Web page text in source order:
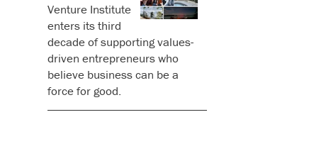
Venture Institute
enters its third
decade of supporting values-
driven entrepreneurs who
believe business can be a
force for good.